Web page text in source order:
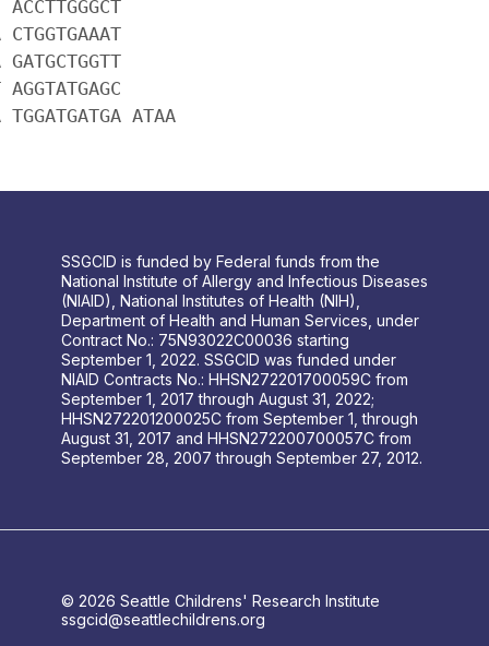
ACCTTGGGCT
CTGGTGAAAT
TGGATGATGA ATAA
SSGCID is funded by Federal funds from the
National Institute of Allergy and Infectious Diseases
(NIAID), National Institutes of Health (NIH),
Department of Health and Human Services, under
Contract No.: 75N93022C00036 starting
September 1, 2022. SSGCID was funded under
NIAID Contracts No.: HHSN272201700059C from
September 1, 2017 through August 31, 2022;
HHSN272201200025C from September 1, through
August 31, 2017 and HHSN272200700057C from
September 28, 2007 through September 27, 2012.
© 2026 Seattle Childrens' Research Institute
ssgcid@seattlechildrens.org